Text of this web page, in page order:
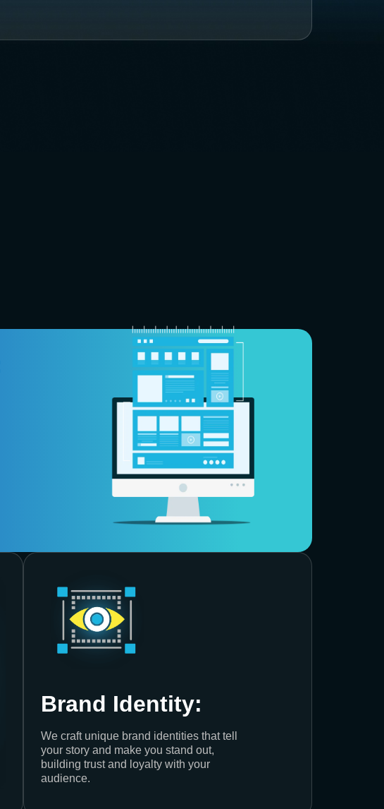
Brand Identity:
We craft unique brand identities that tell
your story and make you stand out,
building trust and loyalty with your
audience.